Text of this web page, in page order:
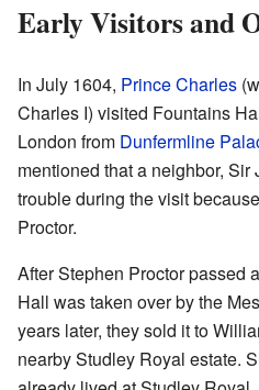
Early Visitors and
In July 1604, Prince Charles
Charles I) visited Fountains
London from Dunfermline
mentioned that a neighbor,
trouble during the visit
Proctor.
After Stephen Proctor passed
Hall was taken over by the
years later, they sold it to
nearby Studley Royal estate.